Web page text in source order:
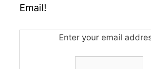
Email!
Enter your email